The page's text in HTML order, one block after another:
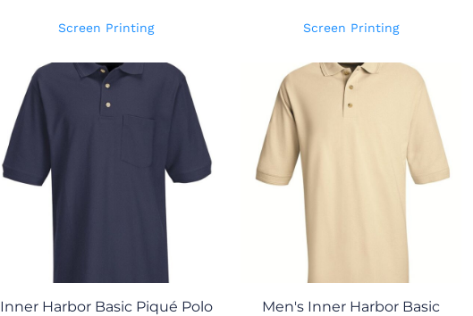
Screen Printing Screen Printing
Inner Harbor Basic Piqué Polo
Men's Inner Harbor Basic